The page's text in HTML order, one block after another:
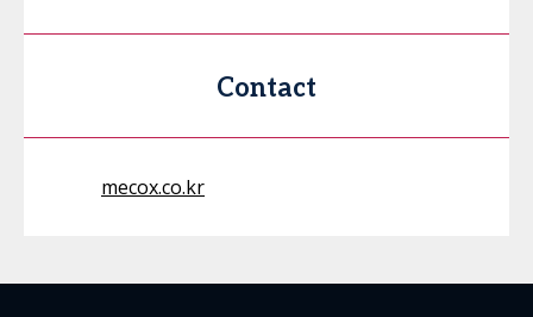
Contact
mecox.co.kr